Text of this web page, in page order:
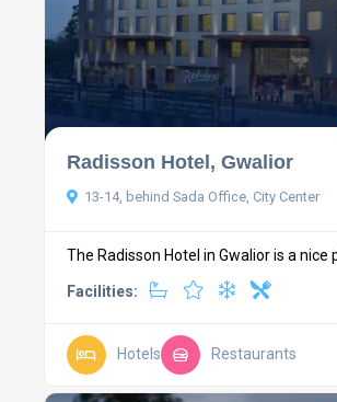
Radisson Hotel, Gwalior
13-14, behind Sada Office, City Center
The Radisson Hotel in Gwalior is a nice
Facilities:
Hotels Restaurants